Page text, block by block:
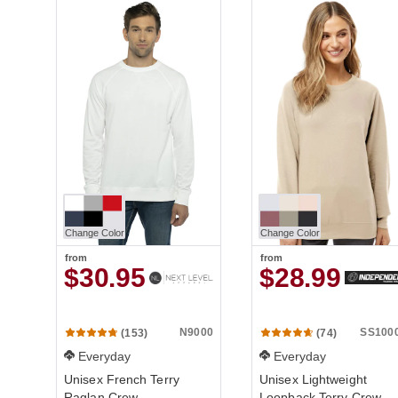
Change Color
from
$30.95
(153) N9000
Everyday
Unisex French Terry
Change Color
from
$28.99
(74)
Everyday
Unisex Lightweight